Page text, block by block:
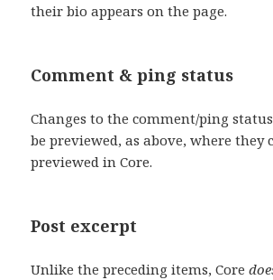
their bio appears on the page.
Comment & ping status
Changes to the comment/ping
be previewed, as above, where they
previewed in Core.
Post excerpt
Unlike the preceding items, Core